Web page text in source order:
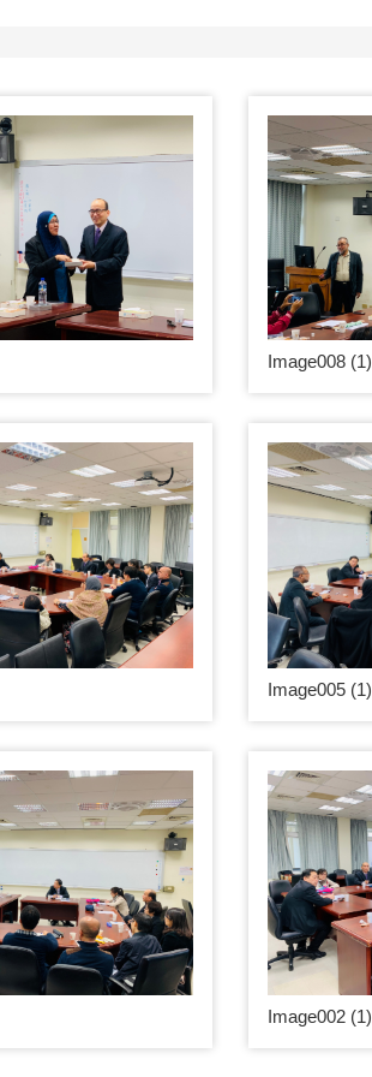
Image008 (1)
Image005 (1)
Image002 (1)